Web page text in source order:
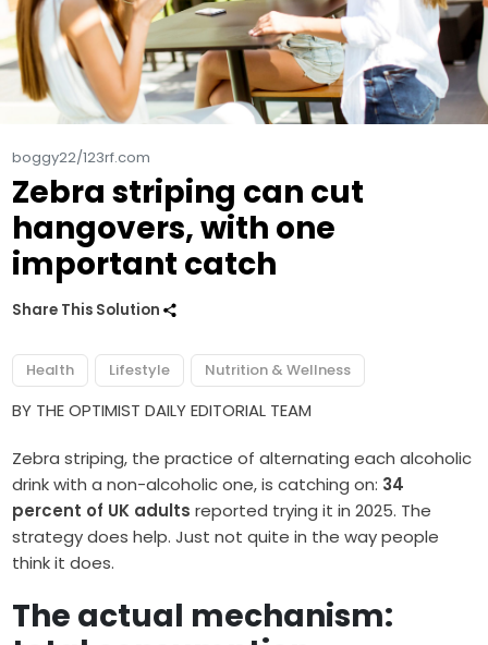
boggy22/123rf.com
Zebra striping can cut
hangovers, with one
important catch
Share This Solution
Health Lifestyle Nutrition & Wellness
BY THE OPTIMIST DAILY EDITORIAL TEAM
Zebra striping, the practice of alternating each alcoholic
drink with a non-alcoholic one, is catching on: 34
percent of UK adults reported trying it in 2025. The
strategy does help. Just not quite in the way people
think it does.
The actual mechanism: